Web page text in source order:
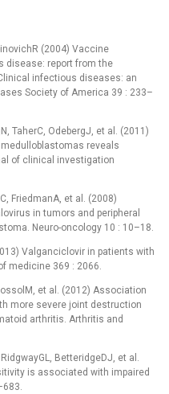
(2004) Vaccine
disease: report from the
infectious diseases: an
Society of America 39 : 233–
TaherC, OdebergJ, et al. (2011)
reveals
of clinical investigation
FriedmanA, et al. (2008)
in tumors and peripheral
Neuro-oncology 10 : 10–18.
Valganciclovir in patients with
medicine 369 : 2066.
et al. (2012) Association
more severe joint destruction
arthritis. Arthritis and
BetteridgeDJ, et al.
is associated with impaired